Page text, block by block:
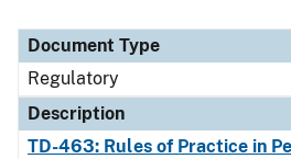
Document Type
Regulatory
Description
TD-463: Rules of Practice in